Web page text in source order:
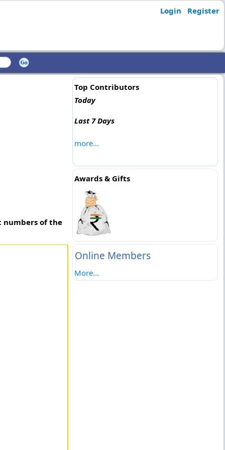
Login Register
numbers of the
Top Contributors
Today
Last 7 Days
more...
Awards & Gifts
Online Members
More...